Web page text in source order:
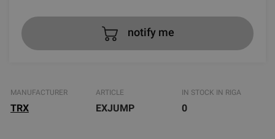
notify me
MANUFACTURER
TRX
ARTICLE
EXJUMP
IN STOCK IN RIGA
0